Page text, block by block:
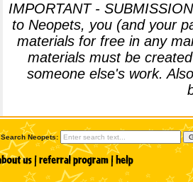
IMPORTANT -
to Neopets, you (and your
materials for free in any
materials must be
someone else's work.
Search Neopets: